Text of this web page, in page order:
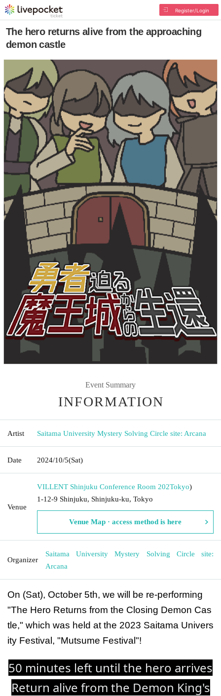
Register/Login
The hero returns alive from the approaching
demon castle
Event Summary
INFORMATION
Artist Saitama University Mystery Solving Circle site: Arcana
Date 2024/10/5(Sat)
Venue
VILLENT Shinjuku Conference Room 202Tokyo)
1-12-9 Shinjuku, Shinjuku-ku, Tokyo
Venue Map · access method is here
Organizer
Saitama University Mystery Solving Circle site:
Arcana
On (Sat), October 5th, we will be re-performing
"The Hero Returns from the Closing Demon Cas
tle," which was held at the 2023 Saitama Univers
ity Festival, "Mutsume Festival"!
50 minutes left until the hero arrives
Return alive from the Demon King's